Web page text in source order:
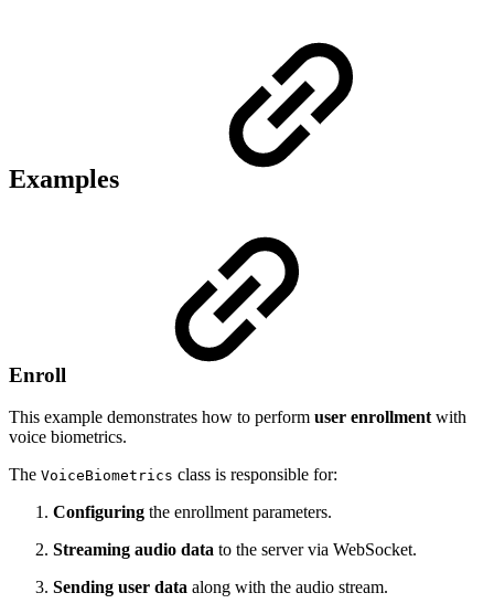
Examples
Enroll
This example demonstrates how to perform user enrollmentwith
voice biometrics.
The VoiceBiometrics class is responsible for:
Configuring the enrollment parameters.
Streaming audio data to the server via WebSocket.
Sending user data along with the audio stream.